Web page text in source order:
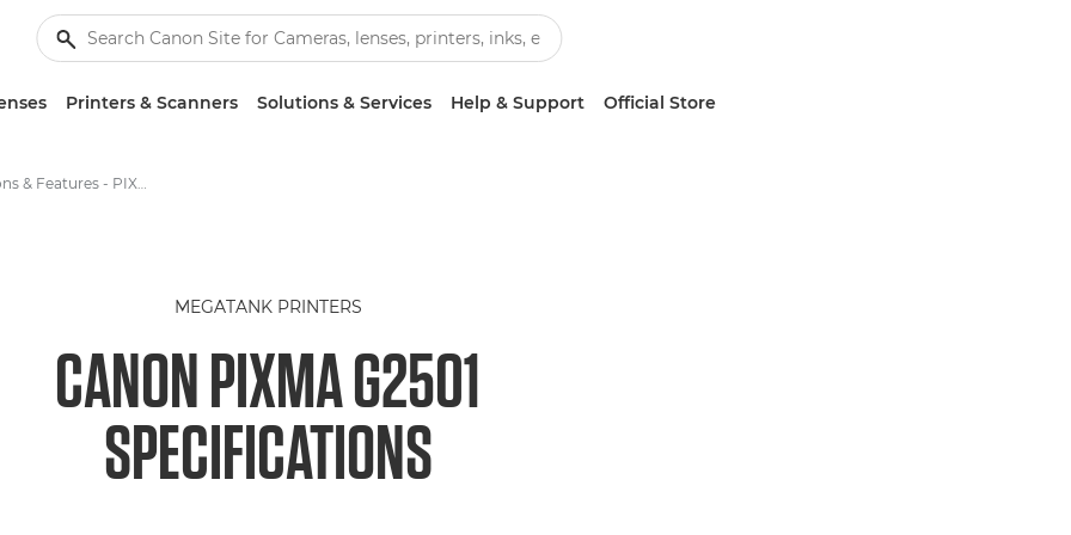
Printers & Scanners Solutions & Services Help & Support Official Store
Specifications & Features - PIXMA G2501
MEGATANK PRINTERS
CANON PIXMA G2501
SPECIFICATIONS